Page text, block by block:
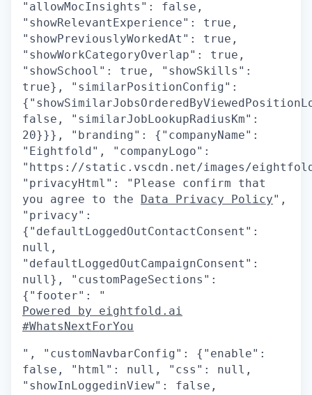
"allowMocInsights": false,
"showRelevantExperience": true,
"showPreviouslyWorkedAt": true,
"showWorkCategoryOverlap": true,
"showSchool": true, "showSkills":
true}, "similarPositionConfig":
false, "similarJobLookupRadiusKm":
20}}}, "branding": {"companyName":
"Eightfold", "companyLogo":
"https://static.vscdn.net/images/
"privacyHtml": "Please confirm that
you agree to the Data Privacy Policy",
"privacy":
{"defaultLoggedOutContactConsent":
null,
"defaultLoggedOutCampaignConsent":
null}, "customPageSections":
{"footer": "
Powered by eightfold.ai
#WhatsNextForYou
", "customNavbarConfig": {"enable":
false, "html": null, "css": null,
"showInLoggedinView": false,